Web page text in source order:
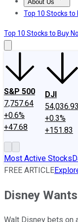
About Us
About Us
Top 10 Stocks to
Top 10 Stocks to Buy
S&P 500
7,757.64
+0.6%
+47.68
DJI
54,036.93
+0.3%
+151.83
Most Active Stocks
FREE ARTICLE
Disney
Walt Disney bets on